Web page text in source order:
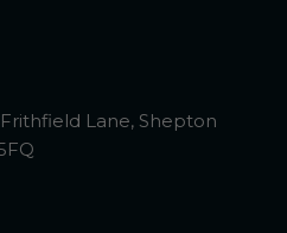
Lane, Shepton